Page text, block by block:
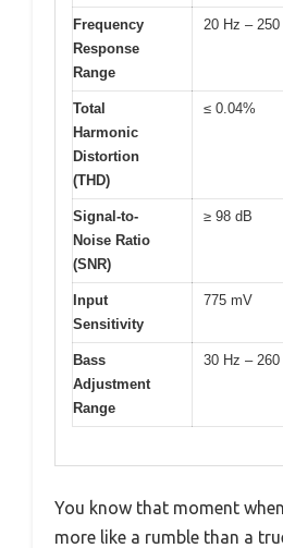
Frequency
Response
Range
20 Hz – 250
Total
Harmonic
Distortion
(THD)
≤ 0.04%
Signal-to-
Noise Ratio
(SNR)
≥ 98 dB
Input
Sensitivity
775 mV
Bass
Adjustment
Range
30 Hz – 260
You know that moment
more like a rumble than a